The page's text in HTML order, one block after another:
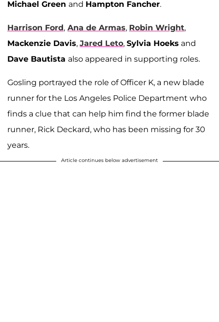
Michael Green and Hampton Fancher.
Harrison Ford, Ana de Armas, Robin Wright,
Mackenzie Davis, Jared Leto, Sylvia Hoeks and
Dave Bautista also appeared in supporting roles.
Gosling portrayed the role of Officer K, a new blade
runner for the Los Angeles Police Department who
finds a clue that can help him find the former blade
runner, Rick Deckard, who has been missing for 30
years.
Article continues below advertisement